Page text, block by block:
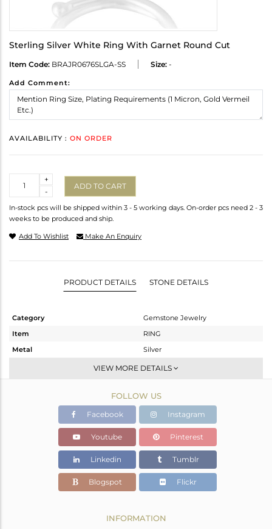
Sterling Silver White Ring With Garnet Round Cut
Item Code: BRAJR0676SLGA-SS Size: -
Add Comment:
AVAILABILITY : ON ORDER
-
+
ADD TO CART
In-stock pcs will be shipped within 3 - 5 working days. On-order pcs need 2 - 3
weeks to be produced and ship.
Add To Wishlist Make An Enquiry
PRODUCT DETAILS STONE DETAILS
Category
Gemstone Jewelry
Item
RING
Metal
Silver
Stackable
White
2.548 gms
2.468 gms
Color Stone Weight
0.4 cts
9.10
VIEW MORE DETAILS
FOLLOW US
Facebook Instagram
Youtube Pinterest
Linkedin Tumblr
Blogspot Flickr
INFORMATION